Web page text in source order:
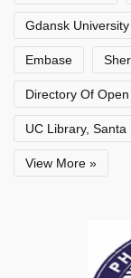
Gdansk
Embase
Directory Of
UC Library, Santa
View More »